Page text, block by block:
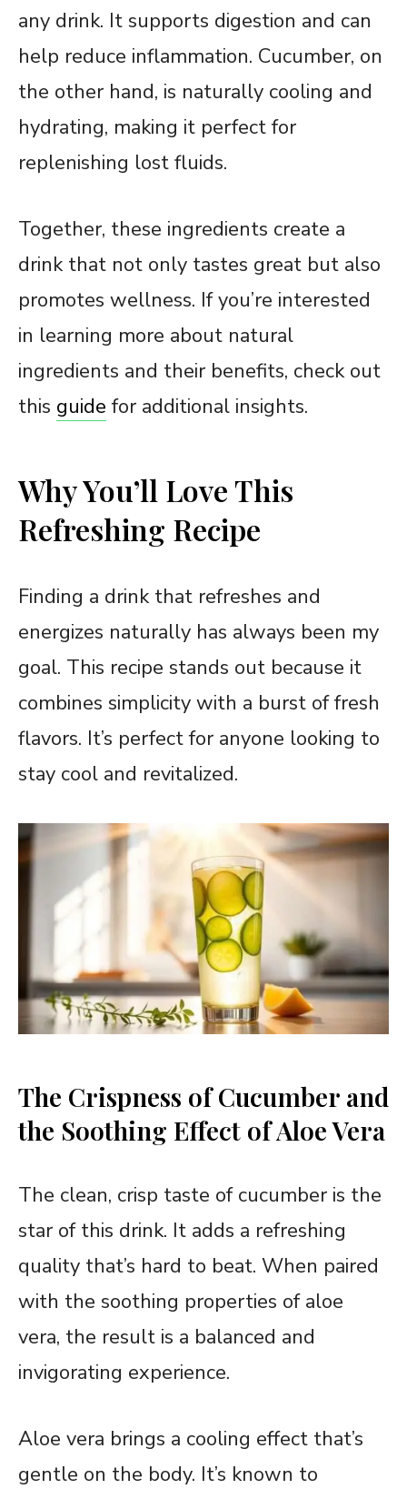
any drink. It supports digestion and can
help reduce inflammation. Cucumber, on
the other hand, is naturally cooling and
hydrating, making it perfect for
replenishing lost fluids.
Together, these ingredients create a
drink that not only tastes great but also
promotes wellness. If you’re interested
in learning more about natural
ingredients and their benefits, check out
this guide for additional insights.
Why You’ll Love This
Refreshing Recipe
Finding a drink that refreshes and
energizes naturally has always been my
goal. This recipe stands out because it
combines simplicity with a burst of fresh
flavors. It’s perfect for anyone looking to
stay cool and revitalized.
The Crispness of Cucumber and
the Soothing Effect of Aloe Vera
The clean, crisp taste of cucumber is the
star of this drink. It adds a refreshing
quality that’s hard to beat. When paired
with the soothing properties of aloe
vera, the result is a balanced and
invigorating experience.
Aloe vera brings a cooling effect that’s
gentle on the body. It’s known to